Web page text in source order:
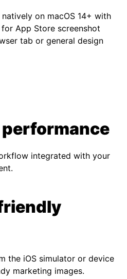
on macOS 14+ with
App Store screenshot
tab or general design
performance
integrated with your
the iOS simulator or device
marketing images.